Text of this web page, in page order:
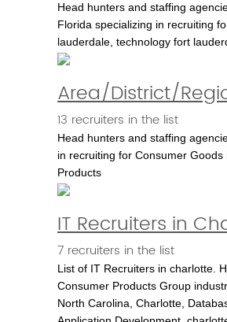
Head hunters and staffing
Florida specializing in recruiting
lauderdale, technology fort
Area/District/
13 recruiters in the list
Head hunters and staffing
in recruiting for Consumer
Products
IT Recruiters in
7 recruiters in the list
List of IT Recruiters in charlotte.
Consumer Products Group
North Carolina, Charlotte,